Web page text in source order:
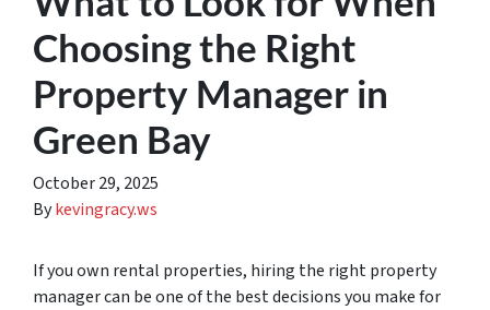
Choosing the Right
Property Manager in
Green Bay
October 29, 2025
Bykevingracy.ws
If you own rental properties, hiring the right property
manager can be one of the best decisions you make for